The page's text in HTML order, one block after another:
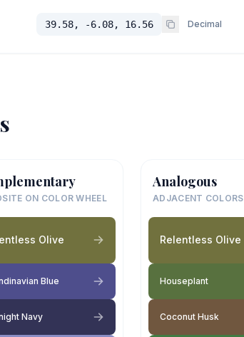
39.58, -6.08, 16.56 Decimal
ON COLOR WHEEL
Olive
Blue
Navy
Analogous
ADJACENT COLORS
Relentless Olive
Houseplant
Coconut Husk